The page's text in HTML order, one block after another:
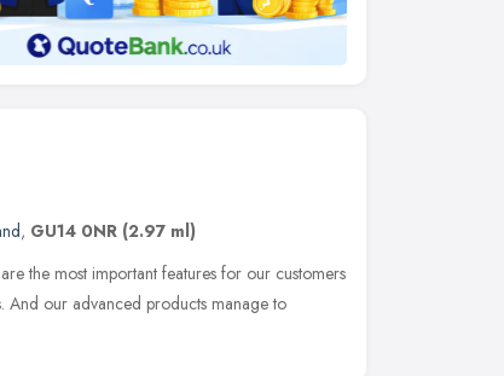
, GU14 0NR (2.97 ml)
the most important features for our customers
And our advanced products manage to